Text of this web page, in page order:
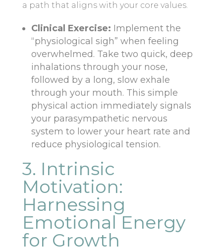
a path that aligns with your core values.
Clinical Exercise: Implement the
“physiological sigh” when feeling
overwhelmed. Take two quick, deep
inhalations through your nose,
followed by a long, slow exhale
through your mouth. This simple
physical action immediately signals
your parasympathetic nervous
system to lower your heart rate and
reduce physiological tension.
3. Intrinsic
Motivation:
Harnessing
Emotional Energy
for Growth